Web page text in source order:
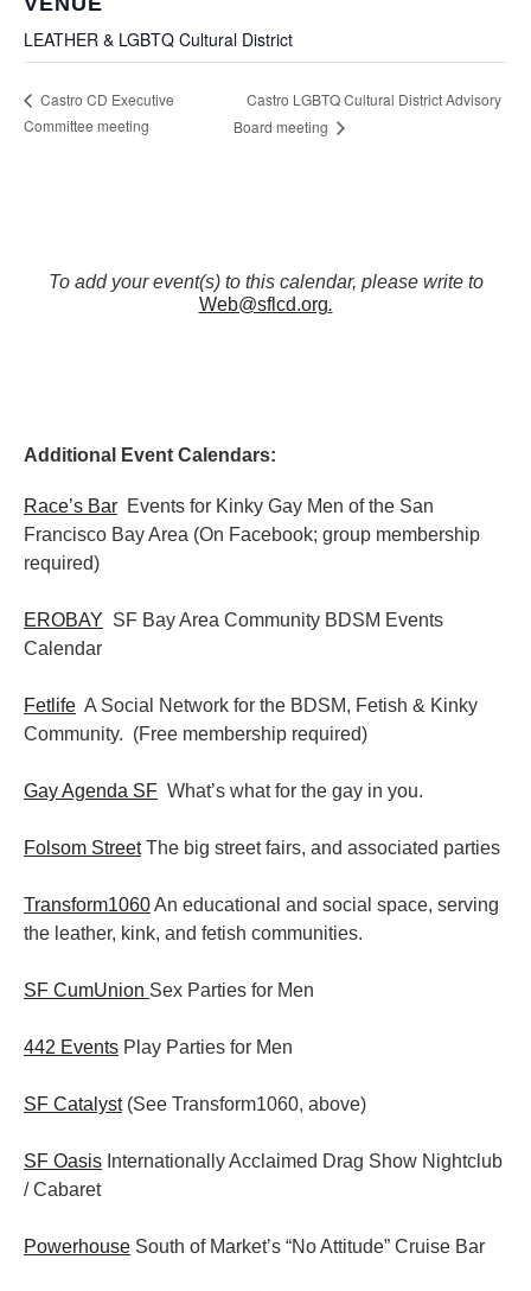
LEATHER & LGBTQ Cultural District
Castro CD Executive
Committee meeting
Castro LGBTQ Cultural District Advisory
Board meeting
To add your event(s) to this calendar, please write to
Web@sflcd.org.
Additional Event Calendars:
Race’s Bar Events for Kinky Gay Men of the San
Francisco Bay Area (On Facebook; group membership
required)
EROBAY SF Bay Area Community BDSM Events
Calendar
Fetlife A Social Network for the BDSM, Fetish & Kinky
Community. (Free membership required)
Gay Agenda SF What’s what for the gay in you.
Folsom StreetThe big street fairs, and associated parties
Transform1060An educational and social space, serving
the leather, kink, and fetish communities.
SF CumUnion Sex Parties for Men
442 Events Play Parties for Men
SF Catalyst(See Transform1060, above)
SF Oasis Internationally Acclaimed Drag Show Nightclub
/ Cabaret
Powerhouse South of Market’s “No Attitude” Cruise Bar